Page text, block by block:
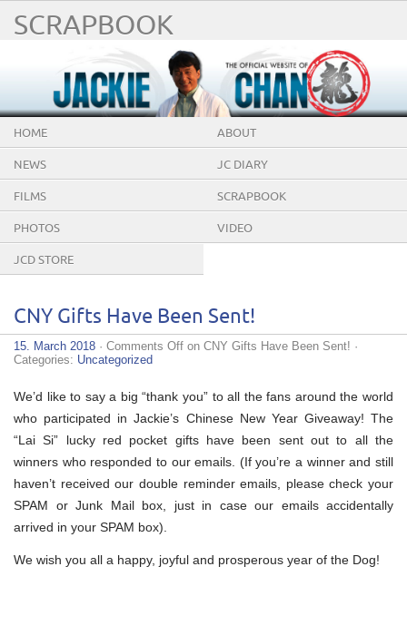
SCRAPBOOK
HOME ABOUT
NEWS JC DIARY
FILMS SCRAPBOOK
PHOTOS VIDEO
JCD STORE
CNY Gifts Have Been Sent!
15. March 2018 · Comments Off on CNY Gifts Have Been Sent! ·
Categories: Uncategorized
We’d like to say a big “thank you” to all the fans around the world
who participated in Jackie’s Chinese New Year Giveaway! The
“Lai Si” lucky red pocket gifts have been sent out to all the
winners who responded to our emails. (If you’re a winner and still
haven’t received our double reminder emails, please check your
SPAM or Junk Mail box, just in case our emails accidentally
arrived in your SPAM box).
We wish you all a happy, joyful and prosperous year of the Dog!